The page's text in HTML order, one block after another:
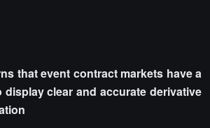
that event contract markets have a
clear and accurate derivative